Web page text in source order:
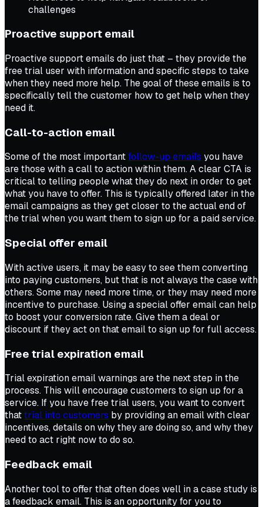
challenges
Proactive support email
Proactive support emails do just that – they provide the
free trial user with information and specific steps to take
when they need more help. The goal of these emails is to
specifically tell the customer how to get help when they
need it.
Call-to-action email
Some of the most importantfollow-up emails you have
are those with a call to action within them. A clear CTA is
critical to telling people what they do next in order to get
what you have to offer. This is typically offered later in the
email campaigns as they get closer to the actual end of
the trial when you want them to sign up for a paid service.
Special offer email
With active users, it may be easy to see them converting
into paying customers, but that is not always the case with
others. Some may need more time, or they may need more
incentive to purchase. Using a special offer email can help
to boost your conversion rate. Give them a deal or
discount if they act on that email to sign up for full access.
Free trial expiration email
Trial expiration email warnings are the next step in the
process. This will encourage customers to sign up for a
service. If you have free trial users, you want to convert
thattrial into customers by providing an email with clear
incentives, details on why they are doing so, and why they
need to act right now to do so.
Feedback email
Another tool to offer that often does well in a case study is
a feedback email. This is an opportunity for you to